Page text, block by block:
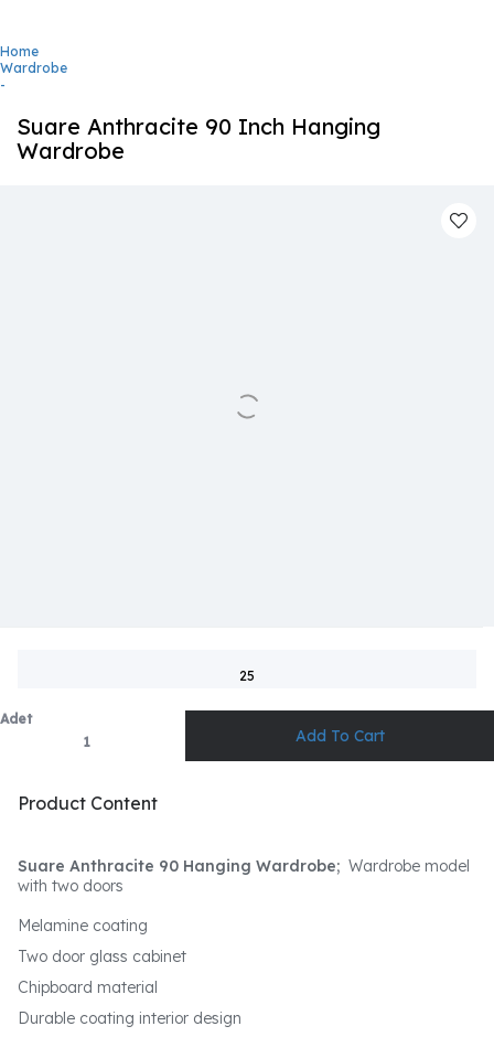
Home
Wardrobe
-
Suare Anthracite 90 Inch Hanging
Wardrobe
25
Adet
Product Content
Suare Anthracite 90 Hanging Wardrobe; Wardrobe model
with two doors
Melamine coating
Two door glass cabinet
Chipboard material
Durable coating interior design